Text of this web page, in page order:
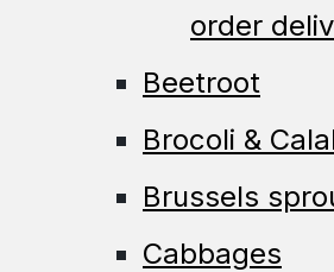
order
Beetroot
Brocoli &
Brussels
Cabbages